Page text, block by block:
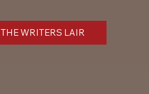
THE WRITERS LAIR